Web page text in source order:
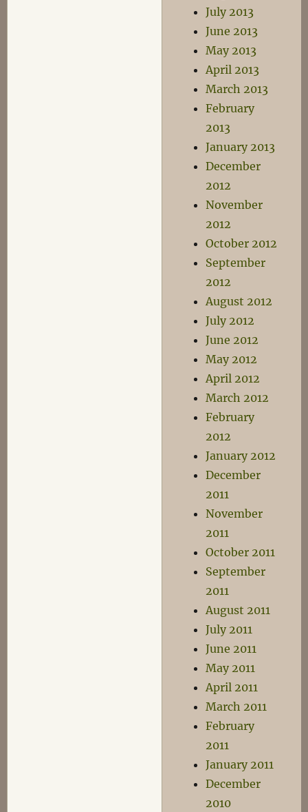
July 2013
June 2013
May 2013
April 2013
March 2013
February
2013
January 2013
December
2012
November
2012
October 2012
September
2012
August 2012
July 2012
June 2012
May 2012
April 2012
March 2012
February
2012
January 2012
December
2011
November
2011
October 2011
September
2011
August 2011
July 2011
June 2011
May 2011
April 2011
March 2011
February
2011
January 2011
December
2010